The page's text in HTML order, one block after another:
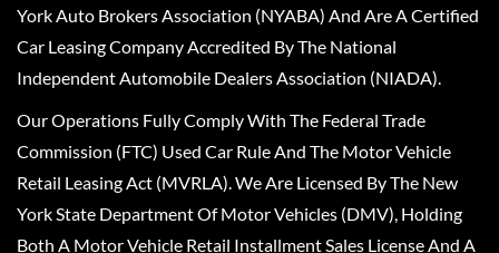
York Auto Brokers Association (NYABA) And Are A Certified
Car Leasing Company Accredited By The National
Independent Automobile Dealers Association (NIADA).
Our Operations Fully Comply With The Federal Trade
Commission (FTC) Used Car Rule And The Motor Vehicle
Retail Leasing Act (MVRLA). We Are Licensed By The New
York State Department Of Motor Vehicles (DMV), Holding
Both A Motor Vehicle Retail Installment Sales License And A